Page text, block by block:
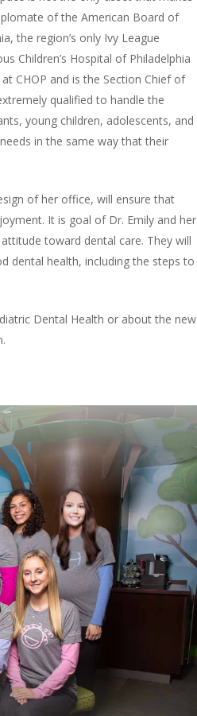
of the American Board of
the region’s only Ivy League
Children’s Hospital of Philadelphia
CHOP and is the Section Chief of
qualified to handle the
young children, adolescents, and
in the same way that their
of her office, will ensure that
It is goal of Dr. Emily and her
toward dental care. They will
dental health, including the steps to
Dental Health or about the new